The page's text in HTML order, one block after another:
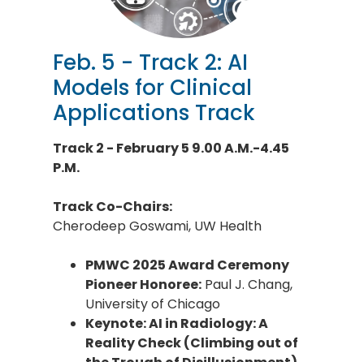
Feb. 5 - Track 2: AI
Models for Clinical
Applications Track
Track 2 - February 5 9.00 A.M.-4.45
P.M.
Track Co-Chairs:
Cherodeep Goswami, UW Health
PMWC 2025 Award Ceremony
Pioneer Honoree: Paul J. Chang,
University of Chicago
Keynote: AI in Radiology: A
Reality Check (Climbing out of